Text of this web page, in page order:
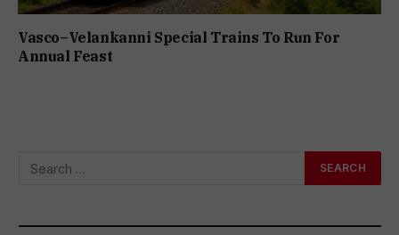
Vasco–Velankanni Special Trains To Run For
Annual Feast